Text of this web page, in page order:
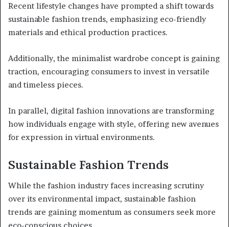
Recent lifestyle changes have prompted a shift towards
sustainable fashion trends, emphasizing eco-friendly
materials and ethical production practices.
Additionally, the minimalist wardrobe concept is gaining
traction, encouraging consumers to invest in versatile
and timeless pieces.
In parallel, digital fashion innovations are transforming
how individuals engage with style, offering new avenues
for expression in virtual environments.
Sustainable Fashion Trends
While the fashion industry faces increasing scrutiny
over its environmental impact, sustainable fashion
trends are gaining momentum as consumers seek more